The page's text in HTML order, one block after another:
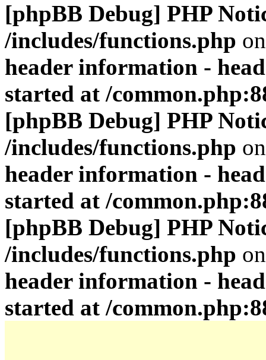
[phpBB Debug] PHP
/includes/functions.php
header information -
started at /
[phpBB Debug] PHP
/includes/functions.php
header information -
started at /
[phpBB Debug] PHP
/includes/functions.php
header information -
started at /